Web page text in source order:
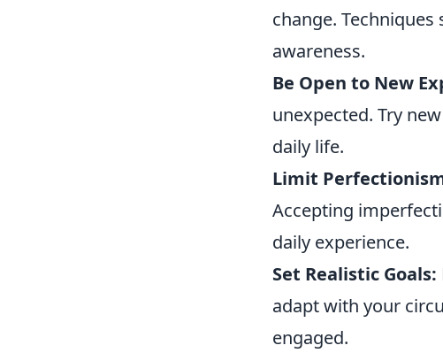
change.
awareness.
Be Open to New
unexpected. Try
daily life.
Limit
Accepting
daily experience.
Set Realistic Goals:
adapt with your
engaged.